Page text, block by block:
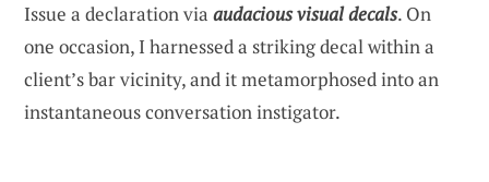
Issue a declaration via audacious visual decals. On
one occasion, I harnessed a striking decal within a
client’s bar vicinity, and it metamorphosed into an
instantaneous conversation instigator.